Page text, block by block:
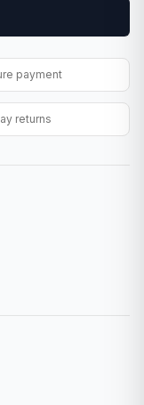
payment
returns